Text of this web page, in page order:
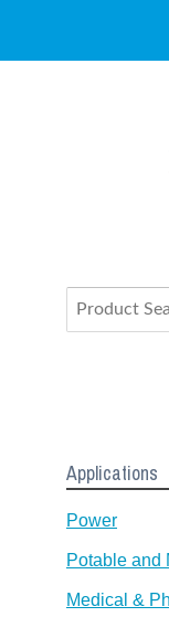
Applications
Power
Potable and
Medical &